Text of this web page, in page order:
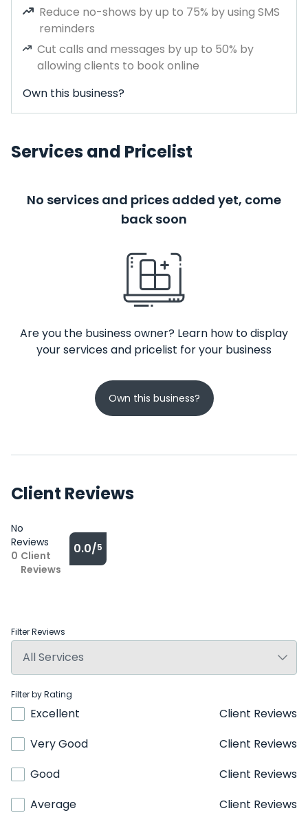
Reduce no-shows by up to 75% by using SMS
reminders
Cut calls and messages by up to 50% by
allowing clients to book online
Own this business?
Services and Pricelist
No services and prices added yet, come
back soon
Are you the business owner? Learn how to display
your services and pricelist for your business
Own this business?
Client Reviews
No
Reviews
0 Client
Reviews
0.0/5
Filter Reviews
Filter by Rating
Excellent
Client Reviews
Very Good
Client Reviews
Good
Client Reviews
Average
Client Reviews